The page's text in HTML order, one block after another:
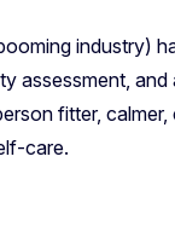
industry)
assessment,
fitter,
care.